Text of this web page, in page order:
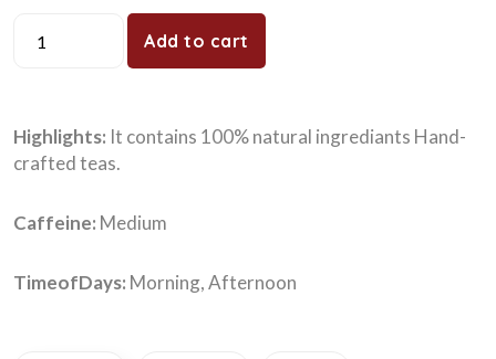
Add to cart
Highlights: It contains 100% natural ingrediants Hand-
crafted teas.
Caffeine: Medium
TimeofDays: Morning, Afternoon